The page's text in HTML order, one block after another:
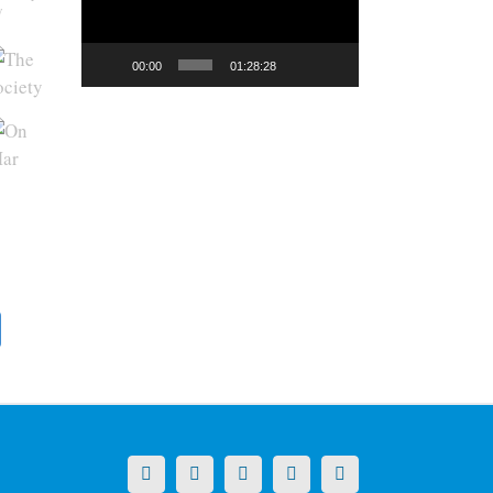
00:00 01:28:28
X LinkedInFacebookYouTubeInstagram